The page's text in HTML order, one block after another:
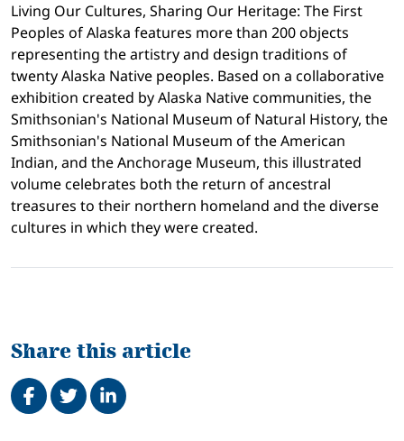
Living Our Cultures, Sharing Our Heritage: The First
Peoples of Alaska features more than 200 objects
representing the artistry and design traditions of
twenty Alaska Native peoples. Based on a collaborative
exhibition created by Alaska Native communities, the
Smithsonian's National Museum of Natural History, the
Smithsonian's National Museum of the American
Indian, and the Anchorage Museum, this illustrated
volume celebrates both the return of ancestral
treasures to their northern homeland and the diverse
cultures in which they were created.
Share this article
Share on Facebook
TweetShare on LinkedIn
Related